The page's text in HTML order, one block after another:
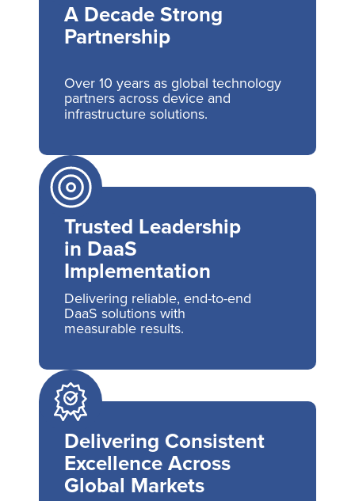
A Decade Strong
Partnership
Over 10 years as global technology
partners across device and
infrastructure solutions.
Trusted Leadership
in DaaS
Implementation
Delivering reliable, end-to-end
DaaS solutions with
measurable results.
Delivering Consistent
Excellence Across
Global Markets